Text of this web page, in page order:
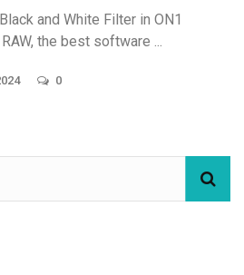
and White Filter in ON1
the best software ...
0